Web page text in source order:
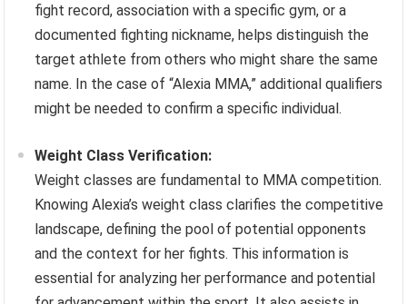
fight record, association with a specific gym, or a
documented fighting nickname, helps distinguish the
target athlete from others who might share the same
name. In the case of “Alexia MMA,” additional qualifiers
might be needed to confirm a specific individual.
Weight Class Verification:
Weight classes are fundamental to MMA competition.
Knowing Alexia’s weight class clarifies the competitive
landscape, defining the pool of potential opponents
and the context for her fights. This information is
essential for analyzing her performance and potential